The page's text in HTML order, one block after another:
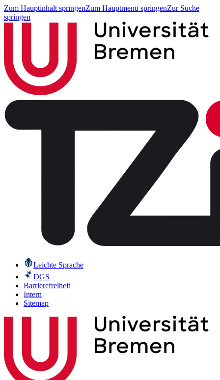
Zum Hauptinhalt springenZum Hauptmenü springenZur Suche
springen
Leichte Sprache
DGS
Barrierefreiheit
Intern
Sitemap